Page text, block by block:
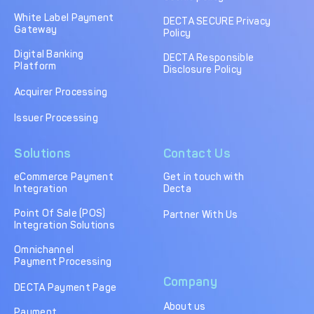
Processing
Payment
Orchestration
Payment Methods
Cross-Border Payment
Host-to-Host
3D Secure
Tokenization
IC++ Pricing
FEATURES
Multi-Currency
Processing
API-First Architecture Fraud & Risk
White Label Payment
Gateway
Digital Banking
Platform
Acquirer Processing
Issuer Processing
Solutions
eCommerce Payment
Integration
Point Of Sale (POS)
Integration Solutions
Omnichannel
Payment Processing
DECTA Payment Page Company
About us
Contact Us
Get in touch with
Decta
Partner With Us
DECTA SECURE Privacy
Policy
DECTA Responsible
Disclosure Policy